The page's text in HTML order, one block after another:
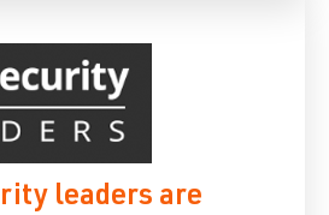
leaders are